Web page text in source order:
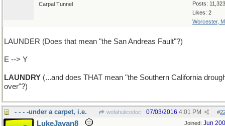
Posts: 11,323
Likes: 2
Worcester,
Carpal Tunnel
LAUNDER (Does that mean "the San Andreas Fault"?)
E --> Y
LAUNDRY (...and does THAT mean "the Southern California
over"?)
- - - -under a carpet, i.e. wofahulicodoc #
07/03/2016 4:01 PM
Joined: Jun
LukeJavan8